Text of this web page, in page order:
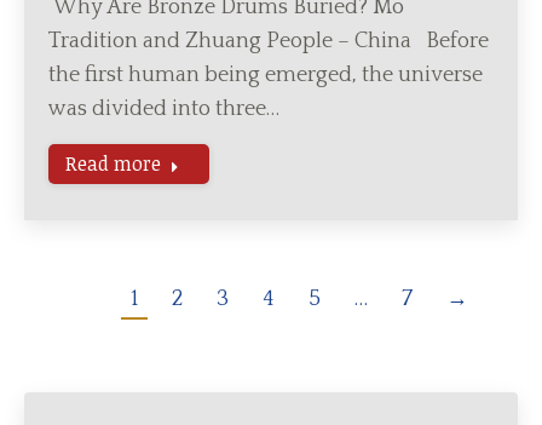
Why Are Bronze Drums Buried? Mo
Tradition and Zhuang People – China Before
the first human being emerged, the universe
was divided into three…
Read more
1 2 3 4 5 … 7 →